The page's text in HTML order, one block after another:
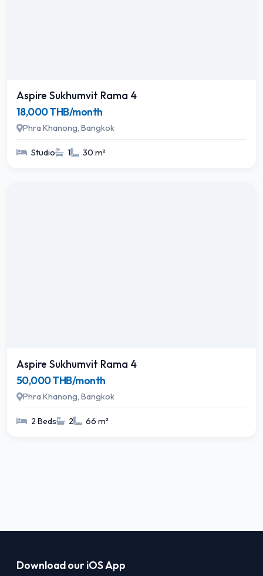
Aspire Sukhumvit Rama 4
18,000 THB/month
Phra Khanong, Bangkok
Studio 1 30 m²
Aspire Sukhumvit Rama 4
50,000 THB/month
Phra Khanong, Bangkok
2 Beds 2 66 m²
Download our iOS App